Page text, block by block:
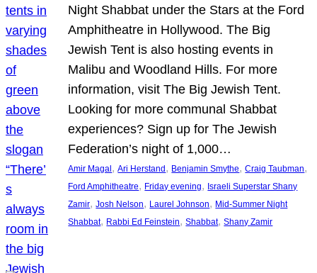
Night Shabbat under the Stars at the Ford
Amphitheatre in Hollywood. The Big
Jewish Tent is also hosting events in
Malibu and Woodland Hills. For more
information, visit The Big Jewish Tent.
Looking for more communal Shabbat
experiences? Sign up for The Jewish
Federation’s night of 1,000…
Amir Magal , Ari Herstand , Benjamin Smythe, Craig Taubman
Ford Amphitheatre, Friday evening, Israeli Superstar Shany
Zamir, Josh Nelson, Laurel Johnson, Mid-Summer Night
Shabbat, Rabbi Ed Feinstein, Shabbat, Shany Zamir